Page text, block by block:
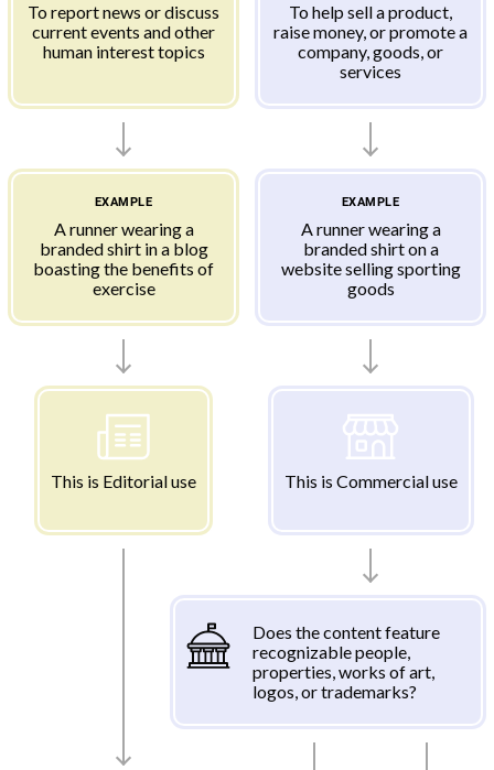
To report news or discuss
current events and other
human interest topics
To help sell a product,
raise money, or promote a
company, goods, or
services
EXAMPLE
A runner wearing a
branded shirt in a blog
boasting the benefits of
exercise
EXAMPLE
A runner wearing a
branded shirt on a
website selling sporting
goods
This is Editorial use This is Commercial use
Does the content feature
recognizable people,
properties, works of art,
logos, or trademarks?